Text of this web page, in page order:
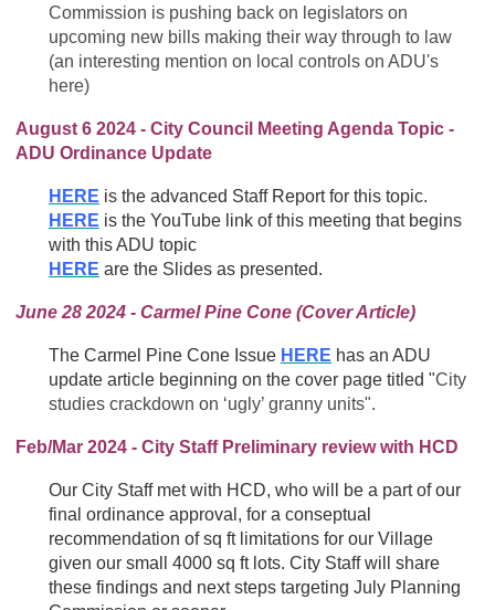
Commission is pushing back on legislators on
upcoming new bills making their way through to law
(an interesting mention on local controls on ADU's
here)
August 6 2024 - City Council Meeting Agenda Topic -
ADU Ordinance Update
HERE is the advanced Staff Report for this topic.
HERE is the YouTube link of this meeting that begins
with this ADU topic
HERE are the Slides as presented.
June 28 2024 - Carmel Pine Cone (Cover Article)
The Carmel Pine Cone Issue HERE has an ADU
update article beginning on the cover page titled "City
studies crackdown on ‘ugly’ granny units".
Feb/Mar 2024 - City Staff Preliminary review with HCD
Our City Staff met with HCD, who will be a part of our
final ordinance approval, for a conseptual
recommendation of sq ft limitations for our Village
given our small 4000 sq ft lots. City Staff will share
these findings and next steps targeting July Planning